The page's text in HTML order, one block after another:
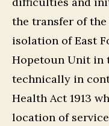
the transfer of
isolation of East
Hopetoun Unit in
technically in
Health Act 1913
location of